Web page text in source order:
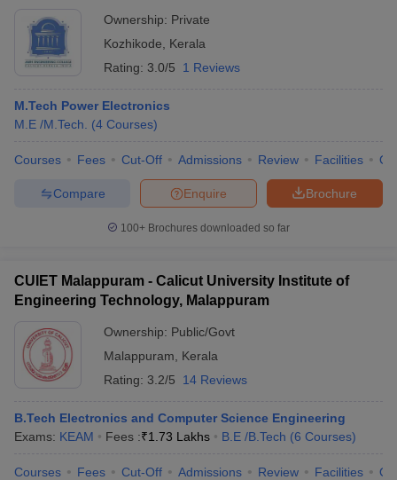
Ownership: Private
Kozhikode
Kerala
Rating: 3.0/5 1 Reviews
M.Tech Power Electronics
M.E /M.Tech.
(4 Courses)
Courses Fees Cut-Off Admissions Review Facilities
Brochure
Enquire
Compare
100+ Brochures downloaded so far
CUIET Malappuram - Calicut University Institute of
Engineering Technology, Malappuram
Ownership: Public/Govt
Malappuram
Kerala
Rating: 3.2/5 14 Reviews
B.Tech Electronics and Computer Science Engineering
Exams: KEAM Fees :₹1.73 Lakhs B.E /B.Tech (6 Courses)
Courses Fees Cut-Off Admissions Review Facilities